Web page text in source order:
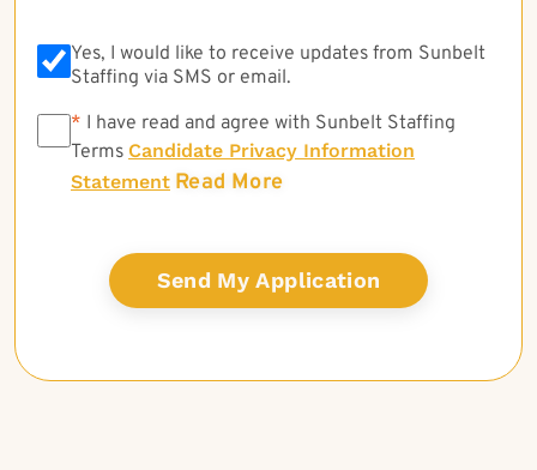
Yes, I would like to receive updates from Sunbelt
Staffing via SMS or email.
* * I have read and agree with Sunbelt Staffing
Terms Candidate Privacy Information
Statement Read More